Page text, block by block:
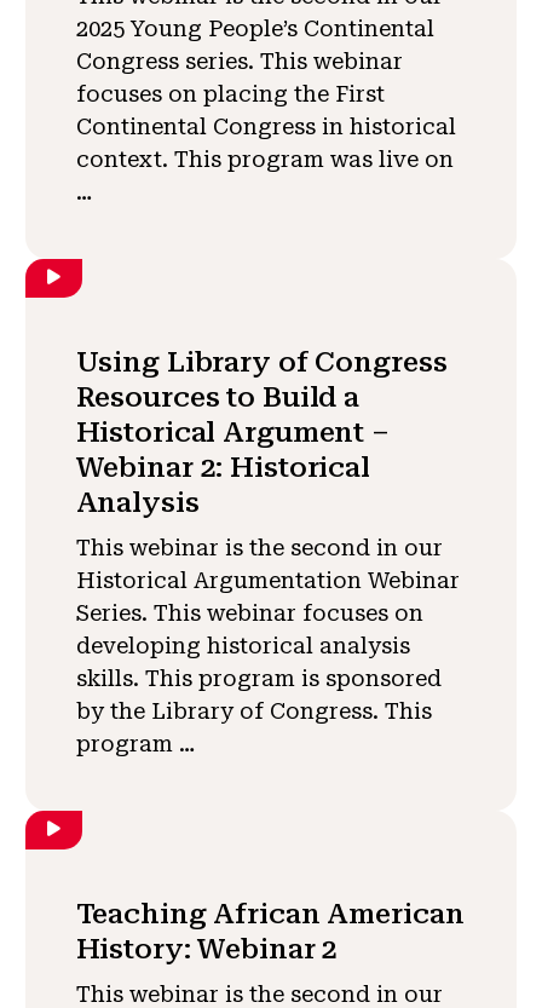
2025 Young People’s Continental
Congress series. This webinar
focuses on placing the First
Continental Congress in historical
context. This program was live on
…
Using Library of Congress
Resources to Build a
Historical Argument –
Webinar 2: Historical
Analysis
This webinar is the second in our
Historical Argumentation Webinar
Series. This webinar focuses on
developing historical analysis
skills. This program is sponsored
by the Library of Congress. This
program …
Teaching African American
History: Webinar 2
This webinar is the second in our